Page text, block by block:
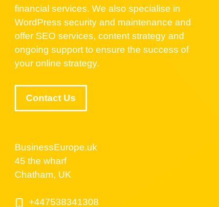
financial services. We also specialise in
WordPress security and maintenance and
offer SEO services, content strategy and
ongoing support to ensure the success of
your online strategy.
Contact Us
BusinessEurope.uk
45 the wharf
Chatham, UK
+447538341308